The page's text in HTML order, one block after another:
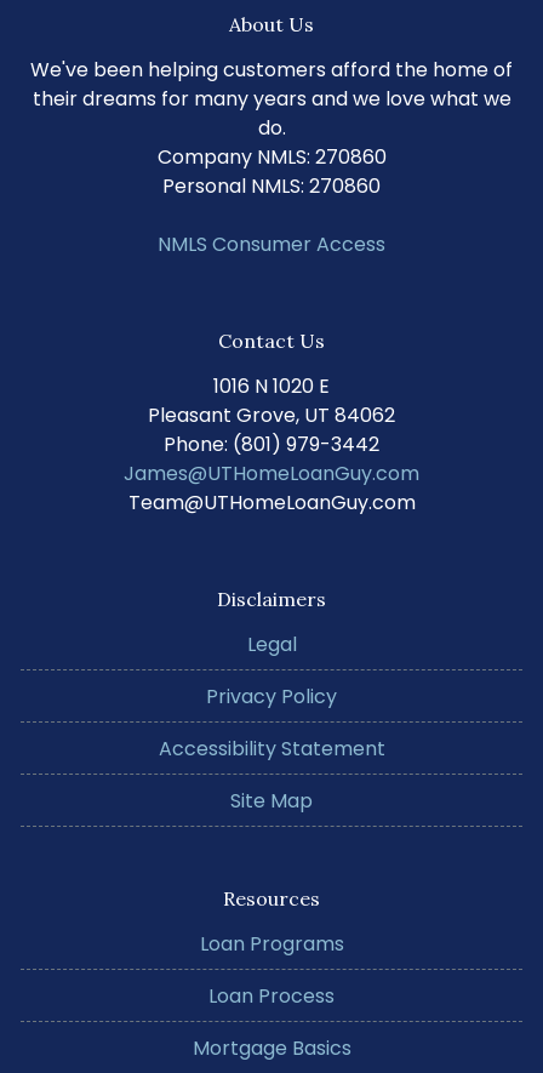
About Us
We've been helping customers afford the home of
their dreams for many years and we love what we
do.
Company NMLS: 270860
Personal NMLS: 270860
NMLS Consumer Access
Contact Us
1016 N 1020 E
Pleasant Grove, UT 84062
Phone: (801) 979-3442
James@UTHomeLoanGuy.com
Team@UTHomeLoanGuy.com
Disclaimers
Legal
Privacy Policy
Accessibility Statement
Site Map
Resources
Loan Programs
Loan Process
Mortgage Basics